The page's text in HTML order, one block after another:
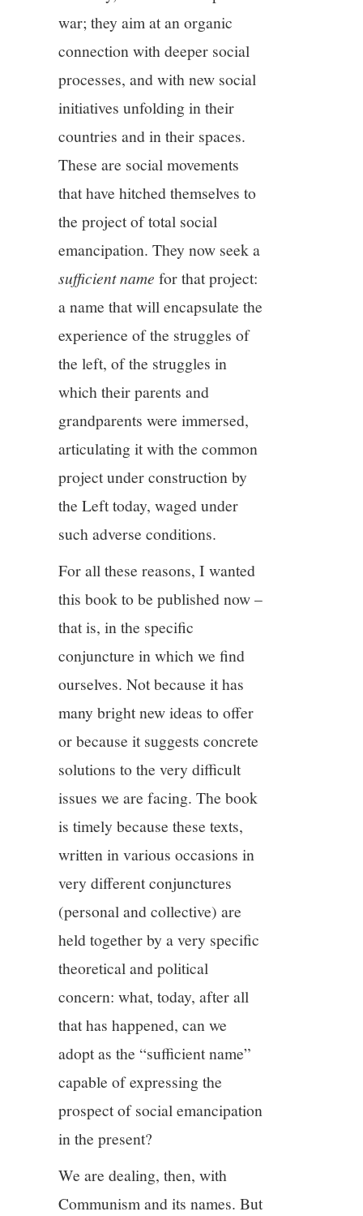
war; they aim at an organic
connection with deeper social
processes, and with new social
initiatives unfolding in their
countries and in their spaces.
These are social movements
that have hitched themselves to
the project of total social
emancipation. They now seek a
sufficient namefor that project:
a name that will encapsulate the
experience of the struggles of
the left, of the struggles in
which their parents and
grandparents were immersed,
articulating it with the common
project under construction by
the Left today, waged under
such adverse conditions.
For all these reasons, I wanted
this book to be published now –
that is, in the specific
conjuncture in which we find
ourselves. Not because it has
many bright new ideas to offer
or because it suggests concrete
solutions to the very difficult
issues we are facing. The book
is timely because these texts,
written in various occasions in
very different conjunctures
(personal and collective) are
held together by a very specific
theoretical and political
concern: what, today, after all
that has happened, can we
adopt as the “sufficient name”
capable of expressing the
prospect of social emancipation
in the present?
We are dealing, then, with
Communism and its names. But